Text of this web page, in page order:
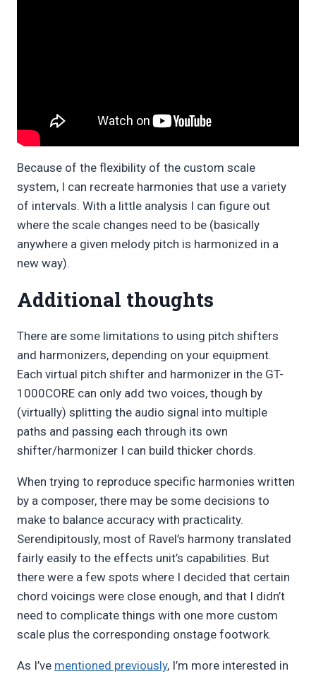
Because of the flexibility of the custom scale
system, I can recreate harmonies that use a variety
of intervals. With a little analysis I can figure out
where the scale changes need to be (basically
anywhere a given melody pitch is harmonized in a
new way).
Additional thoughts
There are some limitations to using pitch shifters
and harmonizers, depending on your equipment.
Each virtual pitch shifter and harmonizer in the GT-
1000CORE can only add two voices, though by
(virtually) splitting the audio signal into multiple
paths and passing each through its own
shifter/harmonizer I can build thicker chords.
When trying to reproduce specific harmonies written
by a composer, there may be some decisions to
make to balance accuracy with practicality.
Serendipitously, most of Ravel’s harmony translated
fairly easily to the effects unit’s capabilities. But
there were a few spots where I decided that certain
chord voicings were close enough, and that I didn’t
need to complicate things with one more custom
scale plus the corresponding onstage footwork.
As I’ve mentioned previously, I’m more interested in